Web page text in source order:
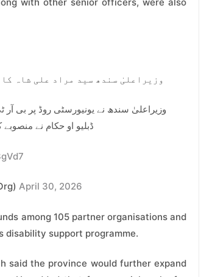
وزیراعلیٰ سندھ سید مراد علی شاہ
وزیراعلیٰ سندھ نے یونیورسٹی روڈ پر بی آر
ڈبلیو او حکام نے
April 30, 2026
among 105 partner organisations and
disability support programme.
said the province would further expand